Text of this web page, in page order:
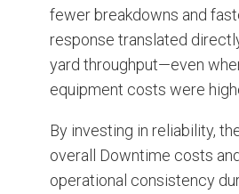
fewer breakdowns and
response translated
yard throughput—even
equipment costs were
By investing in reliability,
overall Downtime costs
operational consistency